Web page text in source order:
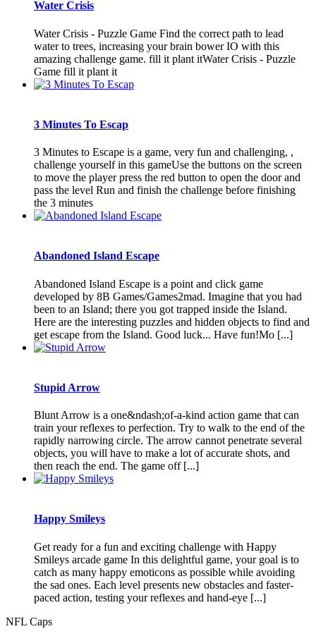
Water Crisis
Water Crisis - Puzzle Game Find the correct path to lead
water to trees, increasing your brain bower IO with this
amazing challenge game. fill it plant itWater Crisis - Puzzle
Game fill it plant it
3 Minutes To Escap
3 Minutes to Escape is a game, very fun and challenging, ,
challenge yourself in this gameUse the buttons on the screen
to move the player press the red button to open the door and
pass the level Run and finish the challenge before finishing
the 3 minutes
Abandoned Island Escape
Abandoned Island Escape is a point and click game
developed by 8B Games/Games2mad. Imagine that you had
been to an Island; there you got trapped inside the Island.
Here are the interesting puzzles and hidden objects to find and
get escape from the Island. Good luck... Have fun!Mo [...]
Stupid Arrow
Blunt Arrow is a one&ndash;of-a-kind action game that can
train your reflexes to perfection. Try to walk to the end of the
rapidly narrowing circle. The arrow cannot penetrate several
objects, you will have to make a lot of accurate shots, and
then reach the end. The game off [...]
Happy Smileys
Get ready for a fun and exciting challenge with Happy
Smileys arcade game In this delightful game, your goal is to
catch as many happy emoticons as possible while avoiding
the sad ones. Each level presents new obstacles and faster-
paced action, testing your reflexes and hand-eye [...]
NFL Caps